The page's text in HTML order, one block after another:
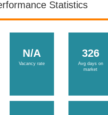
Statistics
N/A
Vacancy rate
326
Avg days on
market